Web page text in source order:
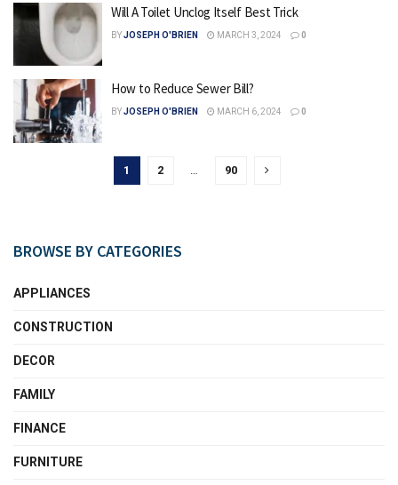
Will A Toilet Unclog Itself Best Trick
BYJOSEPH O'BRIEN MARCH 3, 2024 0
How to Reduce Sewer Bill?
BYJOSEPH O'BRIEN MARCH 6, 2024 0
1 2 90
BROWSE BY CATEGORIES
APPLIANCES
CONSTRUCTION
DECOR
FAMILY
FINANCE
FURNITURE